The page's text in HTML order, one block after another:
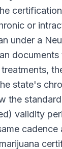
or
under a
state's
the standard
validity
cadence